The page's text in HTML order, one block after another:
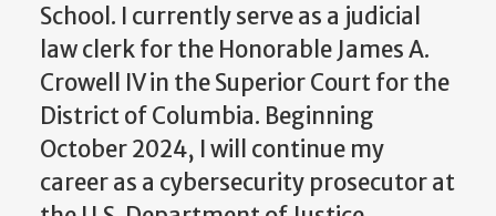
School. I currently serve as a judicial
law clerk for the Honorable James A.
Crowell IV in the Superior Court for the
District of Columbia. Beginning
October 2024, I will continue my
career as a cybersecurity prosecutor at